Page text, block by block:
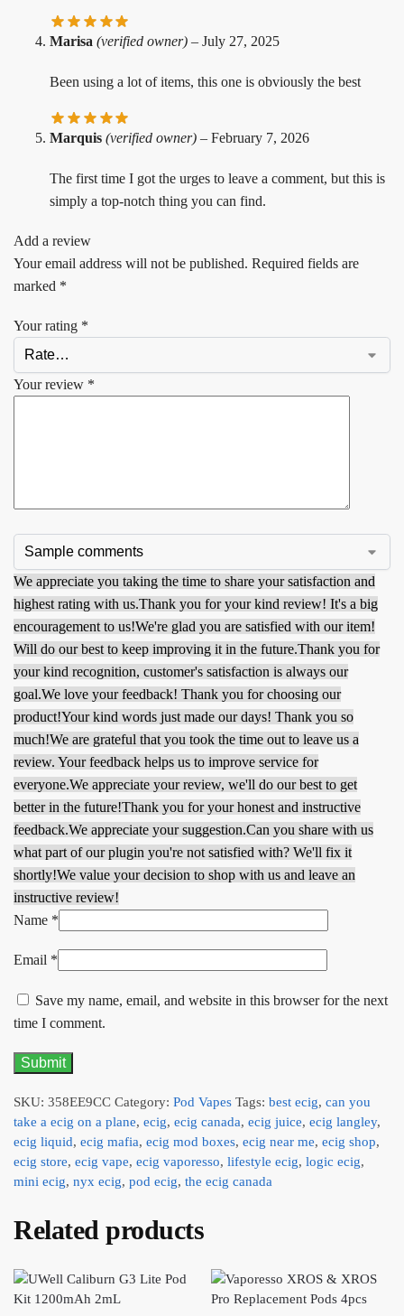
Marisa (verified owner) – July 27, 2025
Been using a lot of items, this one is obviously the best
Marquis (verified owner) – February 7, 2026
The first time I got the urges to leave a comment, but this is
simply a top-notch thing you can find.
Add a review
Your email address will not be published. Required fields are
marked *
Your rating *
Your review *
We appreciate you taking the time to share your satisfaction and
highest rating with us.Thank you for your kind review! It's a big
encouragement to us!We're glad you are satisfied with our item!
Will do our best to keep improving it in the future.Thank you for
your kind recognition, customer's satisfaction is always our
goal.We love your feedback! Thank you for choosing our
product!Your kind words just made our days! Thank you so
much!We are grateful that you took the time out to leave us a
review. Your feedback helps us to improve service for
everyone.We appreciate your review, we'll do our best to get
better in the future!Thank you for your honest and instructive
feedback.We appreciate your suggestion.Can you share with us
what part of our plugin you're not satisfied with? We'll fix it
shortly!We value your decision to shop with us and leave an
instructive review!
Name *
Email *
Save my name, email, and website in this browser for the next
time I comment.
SKU: 358EE9CC Category: Pod Vapes Tags: best ecig, can you
take a ecig on a plane, ecig, ecig canada, ecig juice, ecig langley,
ecig liquid, ecig mafia, ecig mod boxes, ecig near me, ecig shop,
ecig store, ecig vape, ecig vaporesso, lifestyle ecig, logic ecig,
mini ecig, nyx ecig, pod ecig, the ecig canada
Related products